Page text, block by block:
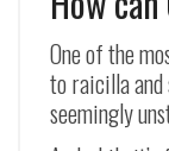
One of the
to raicilla and
seemingly